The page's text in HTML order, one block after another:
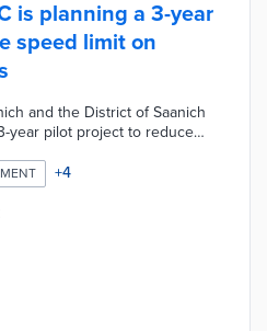
is planning a 3-year
speed limit on
and the District of Saanich
year pilot project to reduce
a yellow line would have the
per hour. The
not affect any other existing
outside schools or
+4